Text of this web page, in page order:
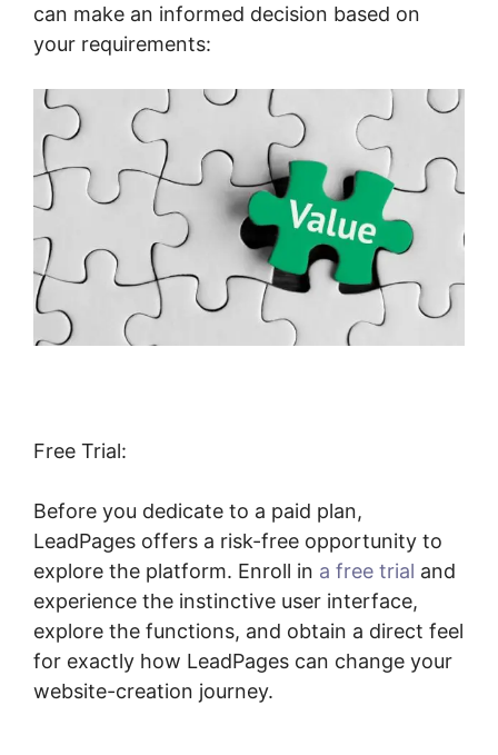
can make an informed decision based on
your requirements:
Free Trial:
Before you dedicate to a paid plan,
LeadPages offers a risk-free opportunity to
explore the platform. Enroll in a free trial and
experience the instinctive user interface,
explore the functions, and obtain a direct feel
for exactly how LeadPages can change your
website-creation journey.